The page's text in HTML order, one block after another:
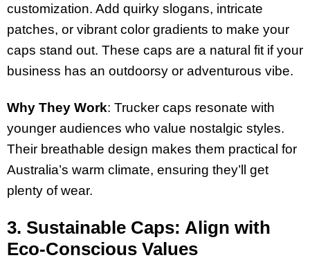
customization. Add quirky slogans, intricate
patches, or vibrant color gradients to make your
caps stand out. These caps are a natural fit if your
business has an outdoorsy or adventurous vibe.
Why They Work: Trucker caps resonate with
younger audiences who value nostalgic styles.
Their breathable design makes them practical for
Australia’s warm climate, ensuring they’ll get
plenty of wear.
3. Sustainable Caps: Align with
Eco-Conscious Values